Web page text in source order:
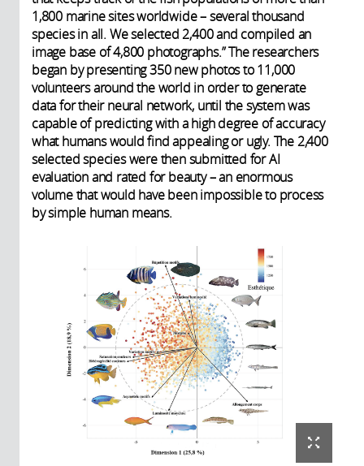
1,800 marine sites worldwide – several thousand
species in all. We selected 2,400 and compiled an
image base of 4,800 photographs.” The researchers
began by presenting 350 new photos to 11,000
volunteers around the world in order to generate
data for their neural network, until the system was
capable of predicting with a high degree of accuracy
what humans would find appealing or ugly. The 2,400
selected species were then submitted for AI
evaluation and rated for beauty – an enormous
volume that would have been impossible to process
by simple human means.